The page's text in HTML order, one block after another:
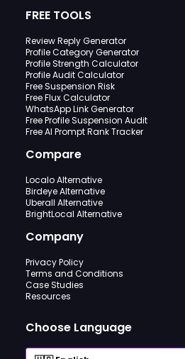
FREE TOOLS
Review Reply Generator
Profile Category Generator
Profile Strength Calculator
Profile Audit Calculator
Free Suspension Risk
Free Flux Calculator
WhatsApp Link Generator
Free Profile Suspension Audit
Free AI Prompt Rank Tracker
Compare
Localo Alternative
Birdeye Alternative
Uberall Alternative
BrightLocal Alternative
Company
Privacy Policy
Terms and Conditions
Case Studies
Resources
Choose Language